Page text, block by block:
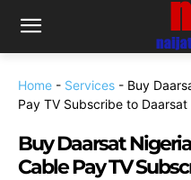
Home - Services - Buy
Pay TV Subscribe to Daarsat
Buy Daarsat
Cable Pay TV